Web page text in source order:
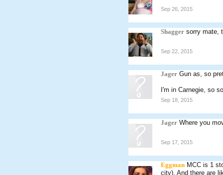
Sep 26, 2015
Shagger sorry mate,
Sep 22, 2015
Jager Gun as, so
I'm in Carnegie, so
Sep 18, 2015
Jager Where you
Sep 17, 2015
Eggman MCC is 1
city). And there are